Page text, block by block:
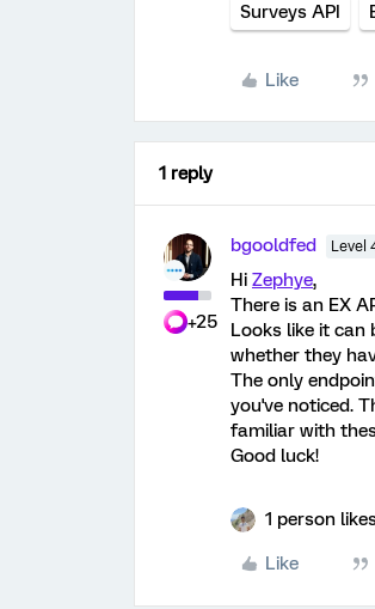
Surveys API
Like
1 reply
+25
bgooldfed Level
Hi Zephye,
There is an EX
Looks like it can
whether they
The only
you've noticed.
familiar with
Good luck!
1 person
Like